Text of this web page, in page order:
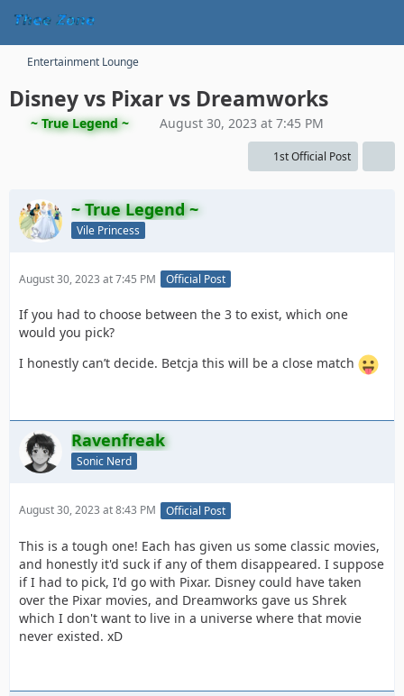
Entertainment Lounge
Disney vs Pixar vs Dreamworks
~ True Legend ~ August 30, 2023 at 7:45 PM
1st Official Post
~ True Legend ~
Vile Princess
August 30, 2023 at 7:45 PM Official Post
If you had to choose between the 3 to exist, which one
would you pick?
I honestly can’t decide. Betcja this will be a close match
Ravenfreak
Sonic Nerd
August 30, 2023 at 8:43 PM Official Post
This is a tough one! Each has given us some classic movies,
and honestly it'd suck if any of them disappeared. I suppose
if I had to pick, I'd go with Pixar. Disney could have taken
over the Pixar movies, and Dreamworks gave us Shrek
which I don't want to live in a universe where that movie
never existed. xD